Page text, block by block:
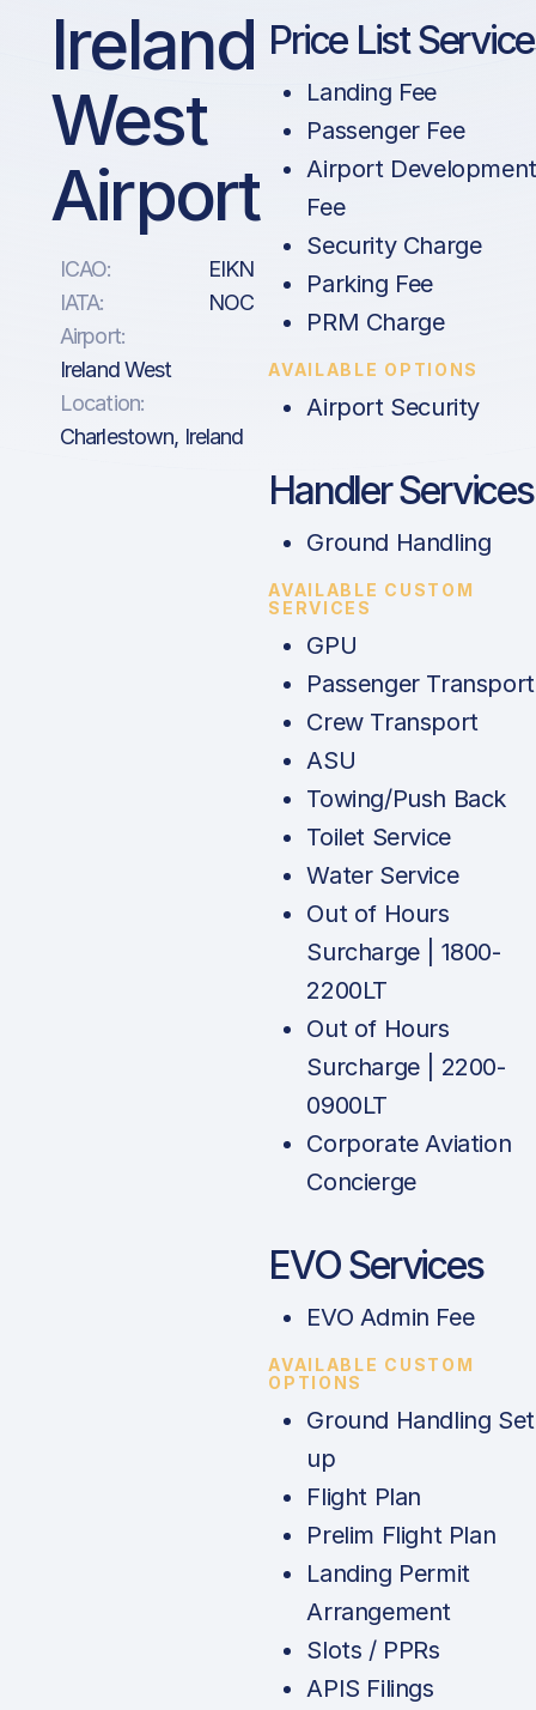
Ireland
West
Airport
ICAO:
EIKN
IATA:
NOC
Airport:
Ireland West
Location:
Charlestown, Ireland
Price List
Landing Fee
Passenger Fee
Airport Development
Fee
Security Charge
Parking Fee
PRM Charge
AVAILABLE OPTIONS
Airport Security
Handler Services
Ground Handling
AVAILABLE CUSTOM
SERVICES
GPU
Passenger Transport
Crew Transport
ASU
Towing/Push Back
Toilet Service
Water Service
Out of Hours
Surcharge | 1800-
2200LT
Out of Hours
Surcharge | 2200-
0900LT
Corporate Aviation
Concierge
EVO Services
EVO Admin Fee
AVAILABLE CUSTOM
OPTIONS
Ground Handling
up
Flight Plan
Prelim Flight Plan
Landing Permit
Arrangement
Slots / PPRs
APIS Filings